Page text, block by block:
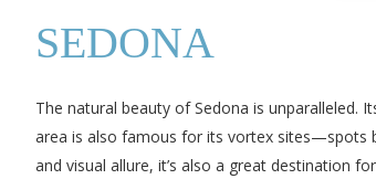
SEDONA
The natural beauty of Sedona is unparalleled.
area is also famous for its vortex sites—spots
and visual allure, it’s also a great destination